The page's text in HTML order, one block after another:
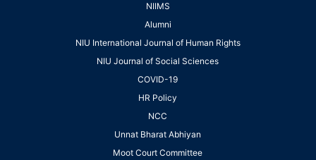
NIIMS
Alumni
NIU International Journal of Human Rights
NIU Journal of Social Sciences
COVID-19
HR Policy
NCC
Unnat Bharat Abhiyan
Moot Court Committee